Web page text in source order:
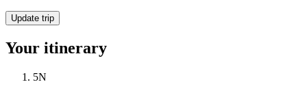
Update trip
Your itinerary
5N